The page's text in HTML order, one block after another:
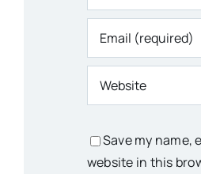
Save my name,
website in this